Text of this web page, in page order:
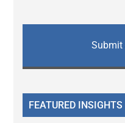
Submit
FEATURED INSIGHTS